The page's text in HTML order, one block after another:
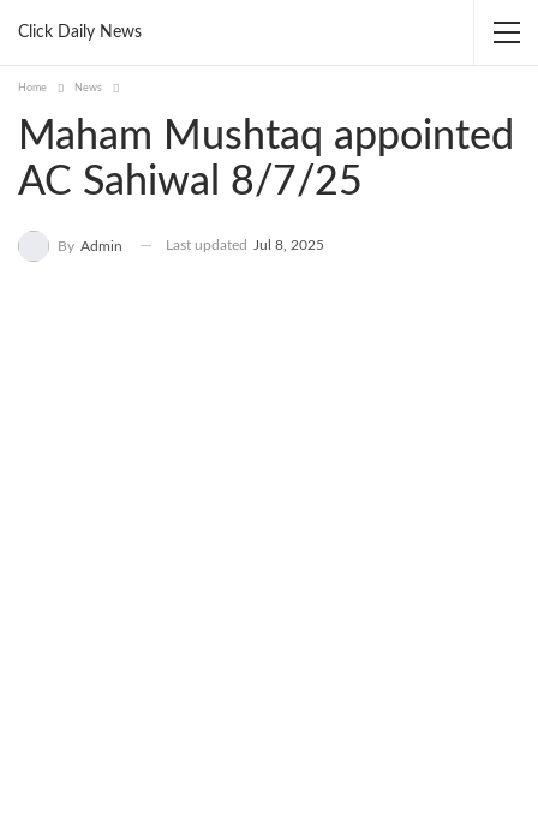
Click Daily News
Home News
Maham Mushtaq appointed
AC Sahiwal 8/7/25
By Admin Last updated Jul 8, 2025